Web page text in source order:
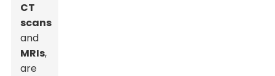
CT
scans
and
MRIs,
are